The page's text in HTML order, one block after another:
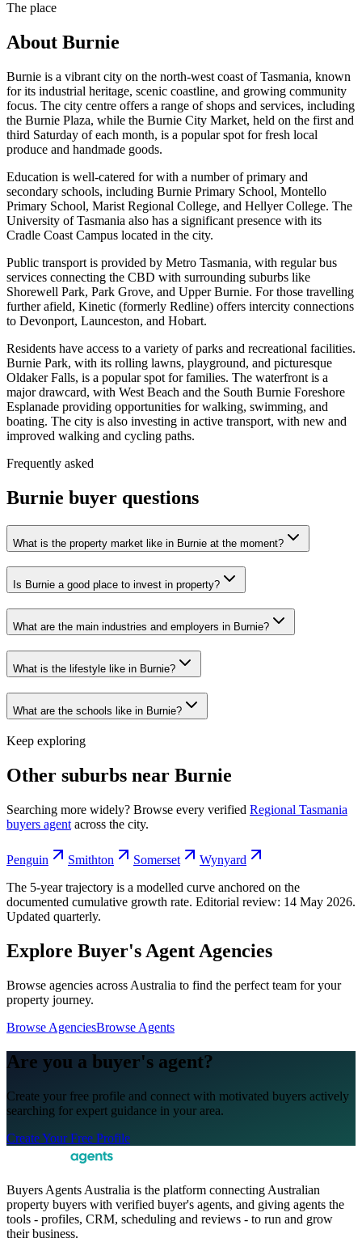
The place
About Burnie
Burnie is a vibrant city on the north-west coast of Tasmania, known
for its industrial heritage, scenic coastline, and growing community
focus. The city centre offers a range of shops and services, including
the Burnie Plaza, while the Burnie City Market, held on the first and
third Saturday of each month, is a popular spot for fresh local
produce and handmade goods.
Education is well-catered for with a number of primary and
secondary schools, including Burnie Primary School, Montello
Primary School, Marist Regional College, and Hellyer College. The
University of Tasmania also has a significant presence with its
Cradle Coast Campus located in the city.
Public transport is provided by Metro Tasmania, with regular bus
services connecting the CBD with surrounding suburbs like
Shorewell Park, Park Grove, and Upper Burnie. For those travelling
further afield, Kinetic (formerly Redline) offers intercity connections
to Devonport, Launceston, and Hobart.
Residents have access to a variety of parks and recreational facilities.
Burnie Park, with its rolling lawns, playground, and picturesque
Oldaker Falls, is a popular spot for families. The waterfront is a
major drawcard, with West Beach and the South Burnie Foreshore
Esplanade providing opportunities for walking, swimming, and
boating. The city is also investing in active transport, with new and
improved walking and cycling paths.
Frequently asked
Burnie buyer questions
What is the property market like in Burnie at the moment?
Is Burnie a good place to invest in property?
What are the main industries and employers in Burnie?
What is the lifestyle like in Burnie?
What are the schools like in Burnie?
Keep exploring
Other suburbs near Burnie
Searching more widely? Browse every verified Regional Tasmania
buyers agent across the city.
Penguin Smithton Somerset
Wynyard
The 5-year trajectory is a modelled curve anchored on the
documented cumulative growth rate. Editorial review: 14 May 2026.
Updated quarterly.
Explore Buyer's Agent Agencies
Browse agencies across Australia to find the perfect team for your
property journey.
Browse AgenciesBrowse Agents
Are you a buyer's agent?
Create your free profile and connect with motivated buyers actively
searching for expert guidance in your area.
Create Your Free Profile
Buyers Agents Australia is the platform connecting Australian
property buyers with verified buyer's agents, and giving agents the
tools - profiles, CRM, scheduling and reviews - to run and grow
their business.